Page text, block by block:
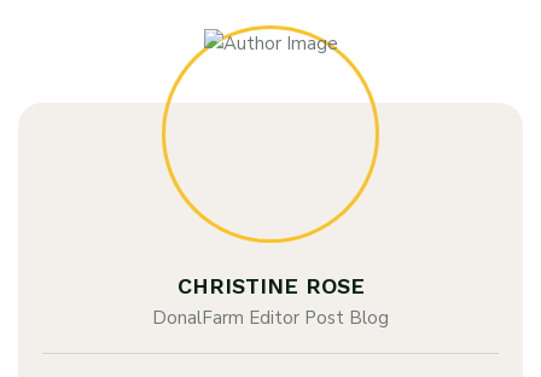
CHRISTINE ROSE
DonalFarm Editor Post Blog